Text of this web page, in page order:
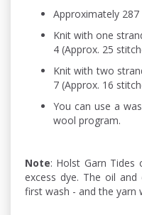
Approximately
Knit with one
4 (Approx. 25
Knit with two
7 (Approx. 16
You can use a
wool program.
Note: Holst Garn Tides
excess dye. The oil
first wash - and the yarn